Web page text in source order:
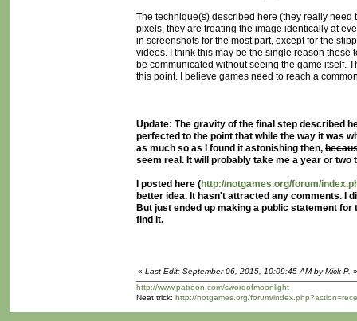
The technique(s) described here (they really
pixels, they are treating the image identically at
in screenshots for the most part, except for the
videos. I think this may be the single reason
be communicated without seeing the game itself.
this point. I believe games need to reach a
Update: The gravity of the final step described
perfected to the point that while the way it was
as much so as I found it astonishing then,
seem real. It will probably take me a year or
I posted here (http://notgames.org/forum/
better idea. It hasn't attracted any comments. I
But just ended up making a public statement
find it.
« Last Edit: September 06, 2015, 10:09:45 AM by Mick P. »
http://www.patreon.com/swordofmoonlight
Neat trick: http://notgames.org/forum/